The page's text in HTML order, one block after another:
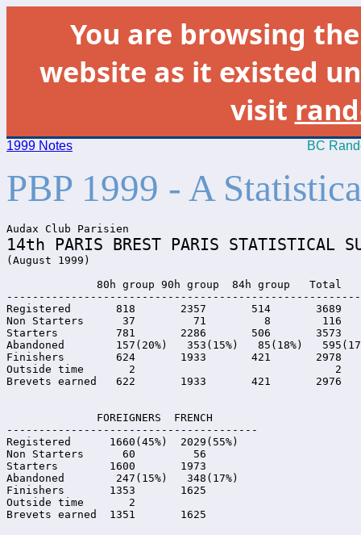
You are browsing
website as it existed
visit
1999 Notes BC
PBP 1999 - A
14th PARIS BREST PARIS STATISTICAL
(August 1999)
              80h group 90h group  84h group   Total
Registered       818       2357       514       3689
Non Starters      37         71         8        116
Starters         781       2286       506       3573
Abandoned        157(20%)   353(15%)   85(18%)
Finishers        624       1933       421       2978
Outside time       2                               2
Brevets earned   622       1933       421       2976
              FOREIGNERS  FRENCH
---------------------------------------
Registered      1660(45%)  2029(55%)
Non Starters      60         56
Starters        1600       1973
Abandoned        247(15%)   348(17%)
Finishers       1353       1625
Outside time       2
Brevets earned  1351       1625